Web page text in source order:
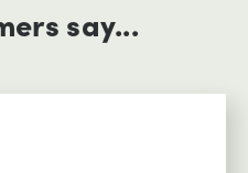
say...